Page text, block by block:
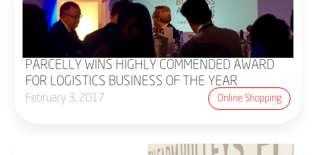
PARCELLY WINS HIGHLY COMMENDED AWARD
FOR LOGISTICS BUSINESS OF THE YEAR
February 3, 2017 Online Shopping